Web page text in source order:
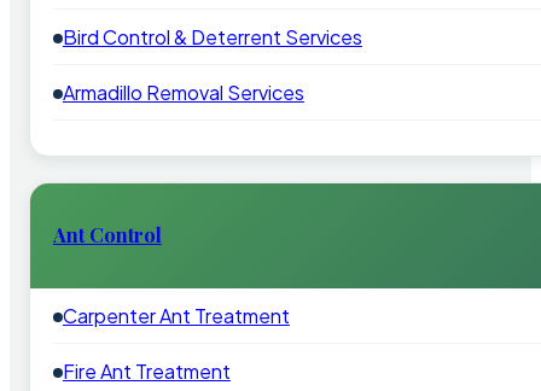
Bird Control & Deterrent Services
Armadillo Removal Services
Ant Control
Carpenter Ant Treatment
Fire Ant Treatment